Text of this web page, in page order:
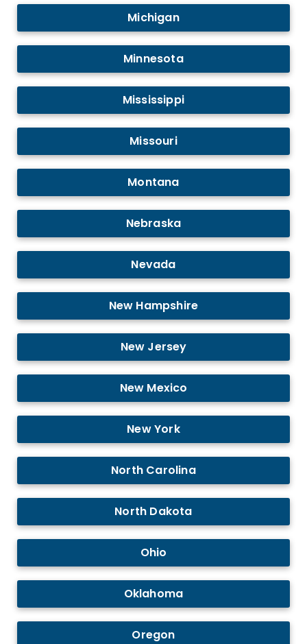
Michigan
Minnesota
Mississippi
Missouri
Montana
Nebraska
Nevada
New Hampshire
New Jersey
New Mexico
New York
North Carolina
North Dakota
Ohio
Oklahoma
Oregon